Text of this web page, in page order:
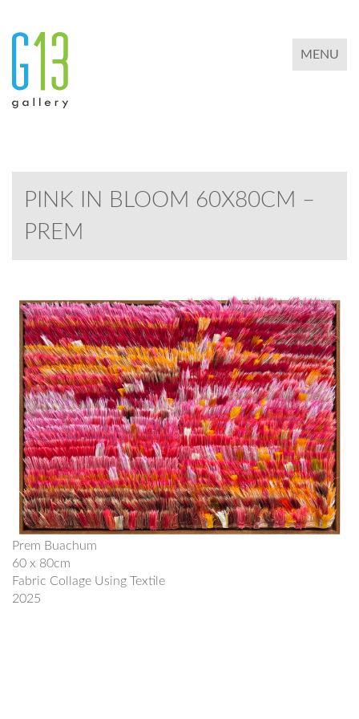
TOGGLE
MENU
PINK IN BLOOM 60X80CM –
PREM
Prem Buachum
60 x 80cm
Fabric Collage Using Textile
2025